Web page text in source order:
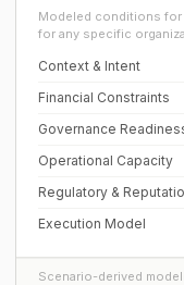
Modeled conditions
for any specific
Context & Intent
Financial Constraints
Governance
Operational Capacity
Regulatory &
Execution Model
Scenario-derived